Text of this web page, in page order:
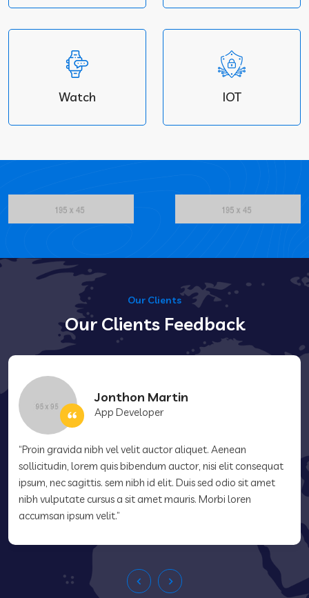
Watch IOT
Our Clients
Our Clients Feedback
Jonthon Martin
App Developer
“Proin gravida nibh vel velit auctor aliquet. Aenean
sollicitudin, lorem quis bibendum auctor, nisi elit consequat
ipsum, nec sagittis. sem nibh id elit. Duis sed odio sit amet
nibh vulputate cursus a sit amet mauris. Morbi loren
accumsan ipsum velit.”